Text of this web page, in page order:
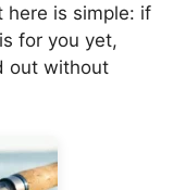
here is simple: if
for you yet,
out without